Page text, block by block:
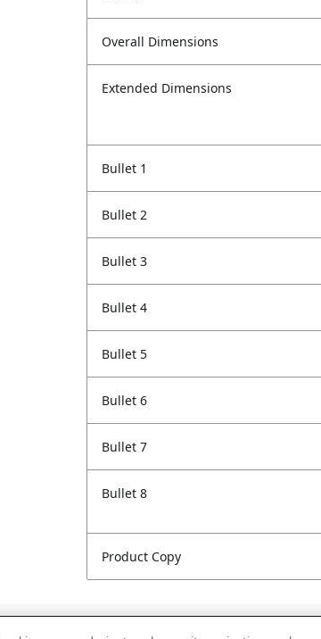
Overall Dimensions
Extended Dimensions
Bullet 1
Bullet 2
Bullet 3
Bullet 4
Bullet 5
Bullet 6
Bullet 7
Bullet 8
Product Copy